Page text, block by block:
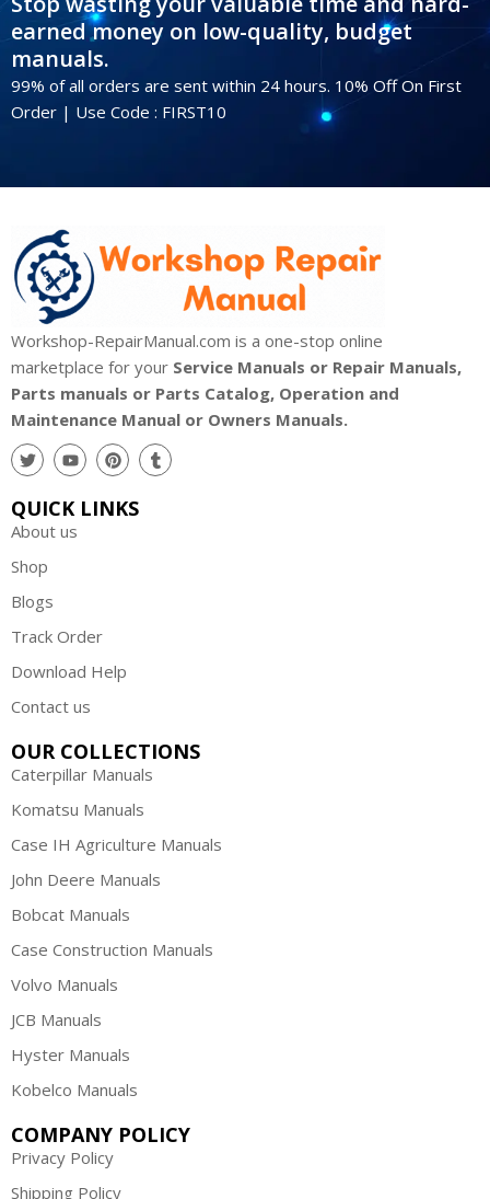
earned money on low-quality, budget
manuals.
99% of all orders are sent within 24 hours. 10% Off On First
Order | Use Code : FIRST10
Workshop-RepairManual.com is a one-stop online
marketplace for your Service Manuals or Repair Manuals,
Parts manuals or Parts Catalog, Operation and
Maintenance Manual or Owners Manuals.
QUICK LINKS
About us
Shop
Blogs
Track Order
Download Help
Contact us
OUR COLLECTIONS
Caterpillar Manuals
Komatsu Manuals
Case IH Agriculture Manuals
John Deere Manuals
Bobcat Manuals
Case Construction Manuals
Volvo Manuals
JCB Manuals
Hyster Manuals
Kobelco Manuals
COMPANY POLICY
Privacy Policy
Shipping Policy